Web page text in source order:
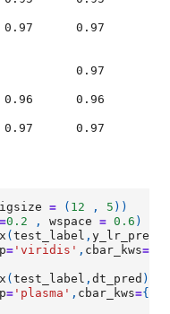
0.97
= ( 12 , 5 ))
=0.2 , wspace = 0.6 )
(test_label ,y_lr_pred
= 'viridis' , cbar_kws=
(test_label ,dt_pred ),
= 'plasma' , cbar_kws={